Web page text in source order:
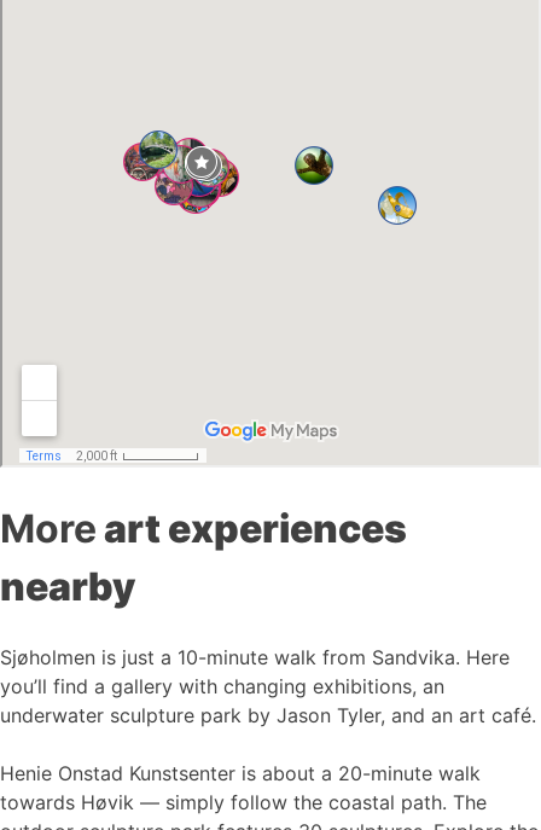
Moreart experiences
nearby
Sjøholmen is just a 10-minute walk from Sandvika. Here
you’ll find a gallery with changing exhibitions, an
underwater sculpture park by Jason Tyler, and an art café.
Henie Onstad Kunstsenter is about a 20-minute walk
towards Høvik — simply follow the coastal path. The